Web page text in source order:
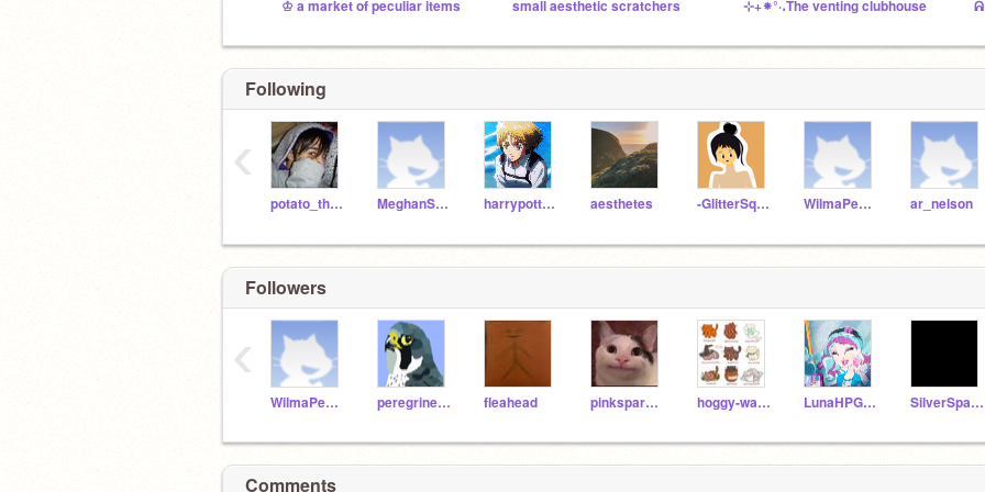
♔ a market of peculiar items small aesthetic scratchers ⊹+⁕°·․The venting clubhouse ᕱ
Following
potato_the_potato MeghanShark harrypotteremoji35 aesthetes -GlitterSquad- WilmaPeeps ar_nelson
‹
Followers
WilmaPeeps peregrine45 fleahead pinksparklepumpkin hoggy-warts_dobby LunaHPGinny SilverSparrow2010
‹
Comments